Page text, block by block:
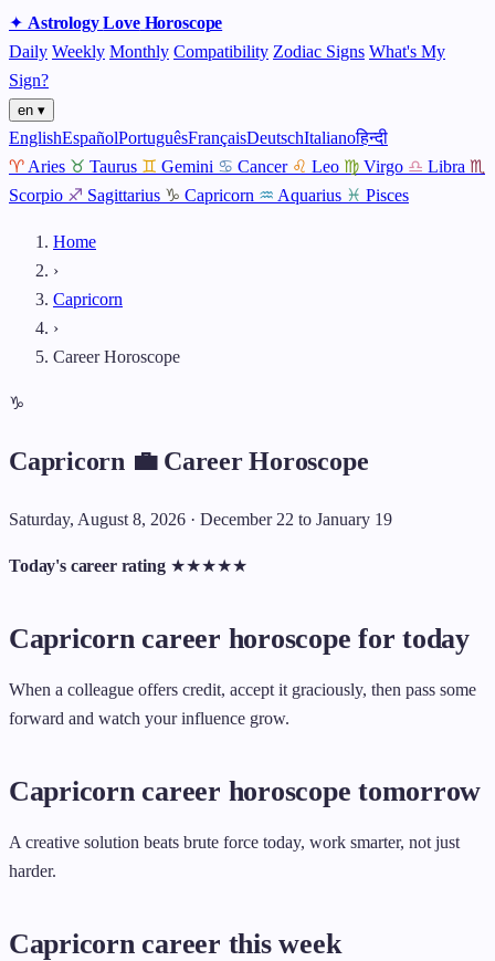
✦ AstrologyLoveHoroscope
Daily Weekly Monthly Compatibility Zodiac Signs What's My
Sign?
en ▾
EnglishEspañolPortuguêsFrançaisDeutschItalianoहिन्दी
♈ Aries ♉ Taurus ♊ Gemini ♋ Cancer ♌ Leo ♍ Virgo ♎ Libra ♏
Scorpio ♐ Sagittarius ♑ Capricorn ♒ Aquarius ♓ Pisces
Home
›
Capricorn
›
Career Horoscope
♑
Capricorn 💼 Career Horoscope
Saturday, August 8, 2026 · December 22 to January 19
Today's career rating ★★★★★
Capricorn career horoscope for today
When a colleague offers credit, accept it graciously, then pass some
forward and watch your influence grow.
Capricorn career horoscope tomorrow
A creative solution beats brute force today, work smarter, not just
harder.
Capricorn career this week